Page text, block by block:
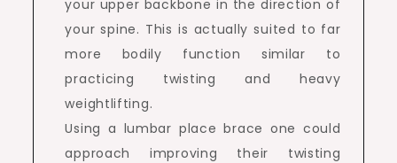
your upper backbone in the direction of
your spine. This is actually suited to far
more bodily function similar to
practicing twisting and heavy
weightlifting.
Using a lumbar place brace one could
approach improving their twisting